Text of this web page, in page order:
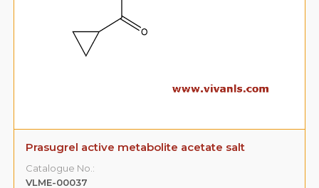
Prasugrel active metabolite acetate salt
Catalogue No.:
VLME-00037